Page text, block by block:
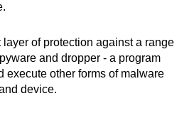
of protection against a range
and dropper - a program
execute other forms of malware
device.